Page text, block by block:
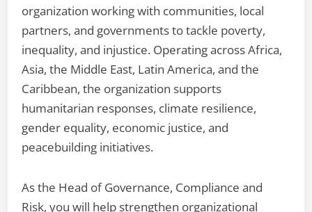
organization working with communities, local
partners, and governments to tackle poverty,
inequality, and injustice. Operating across Africa,
Asia, the Middle East, Latin America, and the
Caribbean, the organization supports
humanitarian responses, climate resilience,
gender equality, economic justice, and
peacebuilding initiatives.
As the Head of Governance, Compliance and
Risk, you will help strengthen organizational